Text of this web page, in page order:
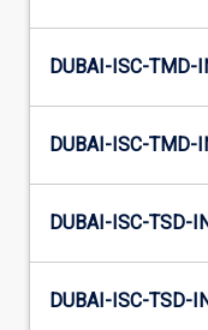
DUBAI-ISC-TMD-
DUBAI-ISC-TMD-
DUBAI-ISC-TSD-
DUBAI-ISC-TSD-